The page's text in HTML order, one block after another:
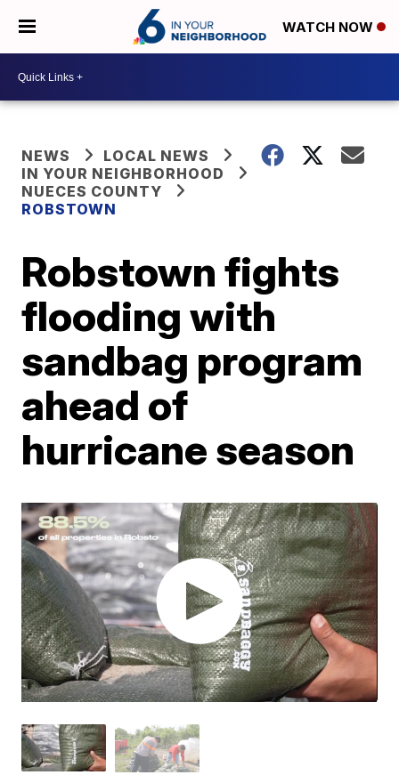
WATCH NOW
NEWS
LOCAL NEWS
IN YOUR NEIGHBORHOOD
NUECES COUNTY
ROBSTOWN
Robstown fights
flooding with
sandbag program
ahead of
hurricane season